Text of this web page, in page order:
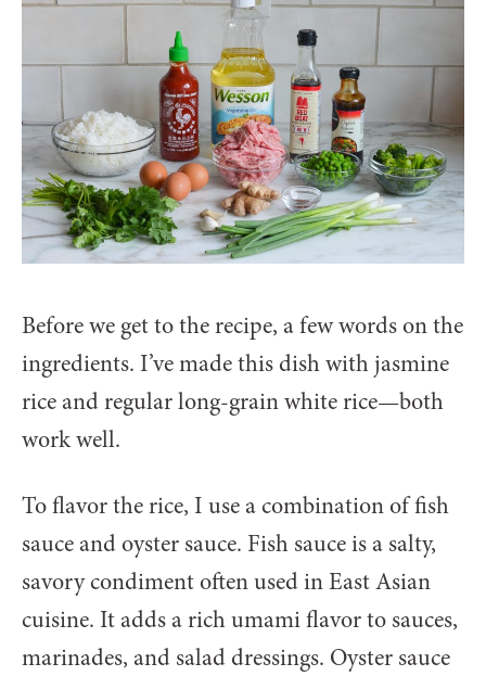
Before we get to the recipe, a few words on the
ingredients. I’ve made this dish with jasmine
rice and regular long-grain white rice—both
work well.
To flavor the rice, I use a combination of fish
sauce and oyster sauce. Fish sauce is a salty,
savory condiment often used in East Asian
cuisine. It adds a rich umami flavor to sauces,
marinades, and salad dressings. Oyster sauce